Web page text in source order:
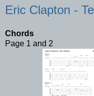
Eric Clapton -
Chords
Page 1 and 2